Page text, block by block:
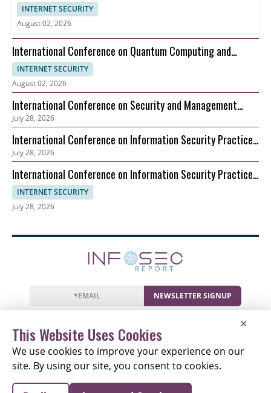
INTERNET SECURITY
August 02, 2026
International Conference on Quantum Computing and
Information Theory (ICQCIT)
INTERNET SECURITY
August 02, 2026
International Conference on Security and Management
(ICSM)
July 28, 2026
International Conference on Information Security Practice
and Experience (ICISPE)
July 28, 2026
International Conference on Information Security Practice
and Experience (ICISPE)
INTERNET SECURITY
July 28, 2026
NEWSLETTER SIGNUP
NewsEventsCompaniesResources
Newsletter
Privacy Cookies ×
This Website Uses Cookies
We use cookies to improve your experience on our
site. By using our site, you consent to cookies.